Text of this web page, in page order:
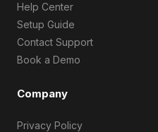
Help Center
Setup Guide
Contact Support
Book a Demo
Company
Privacy Policy